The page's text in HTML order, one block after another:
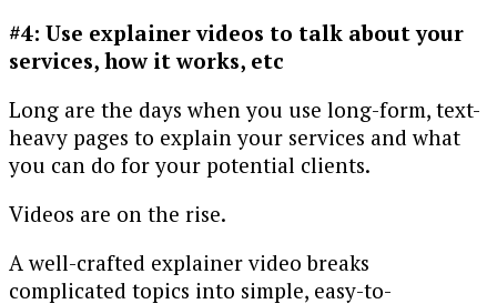
#4: Use explainer videos to talk about your
services, how it works, etc
Long are the days when you use long-form, text-
heavy pages to explain your services and what
you can do for your potential clients.
Videos are on the rise.
A well-crafted explainer video breaks
complicated topics into simple, easy-to-